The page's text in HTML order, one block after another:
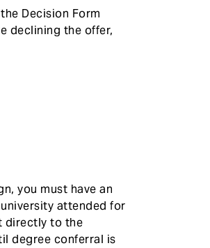
Decision Form
declining the offer,
you must have an
attended for
directly to the
degree conferral is